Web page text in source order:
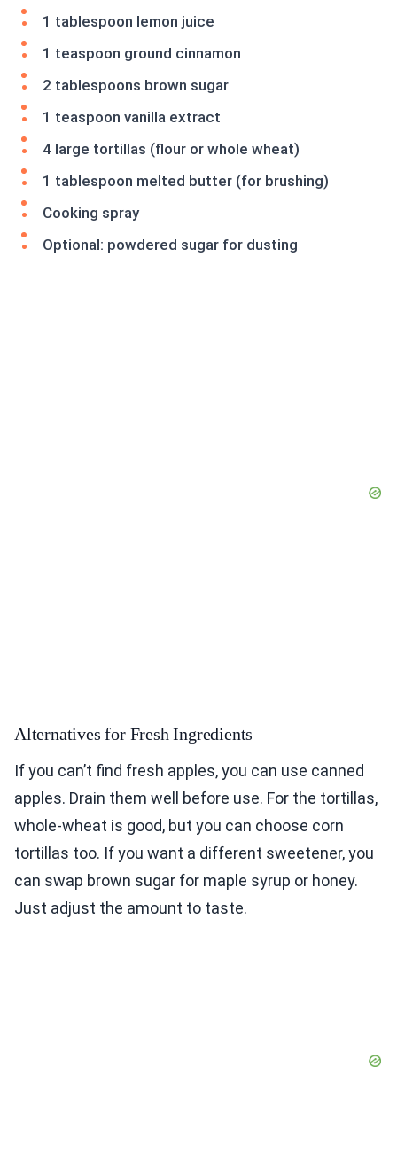
1 tablespoon lemon juice
1 teaspoon ground cinnamon
2 tablespoons brown sugar
1 teaspoon vanilla extract
4 large tortillas (flour or whole wheat)
1 tablespoon melted butter (for brushing)
Cooking spray
Optional: powdered sugar for dusting
Alternatives for Fresh Ingredients
If you can’t find fresh apples, you can use canned
apples. Drain them well before use. For the tortillas,
whole-wheat is good, but you can choose corn
tortillas too. If you want a different sweetener, you
can swap brown sugar for maple syrup or honey.
Just adjust the amount to taste.